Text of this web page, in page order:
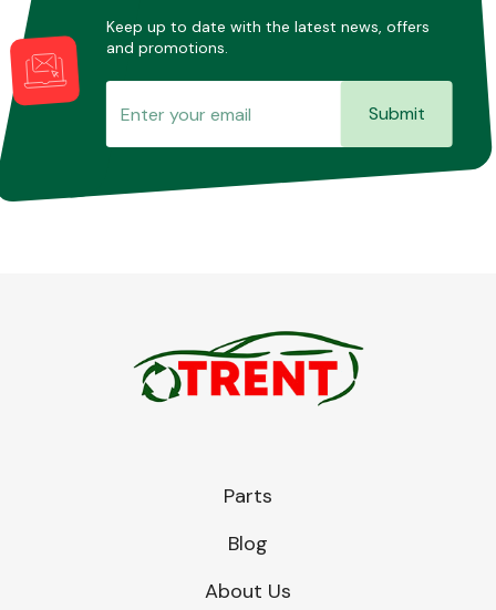
Keep up to date with the latest news, offers
and promotions.
Submit
Parts
Blog
About Us